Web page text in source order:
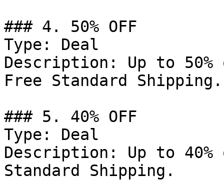
### 4. 50% OFF
Type: Deal
Description: Up to 50%
Free Standard Shipping.
### 5. 40% OFF
Type: Deal
Description: Up to 40%
Standard Shipping.